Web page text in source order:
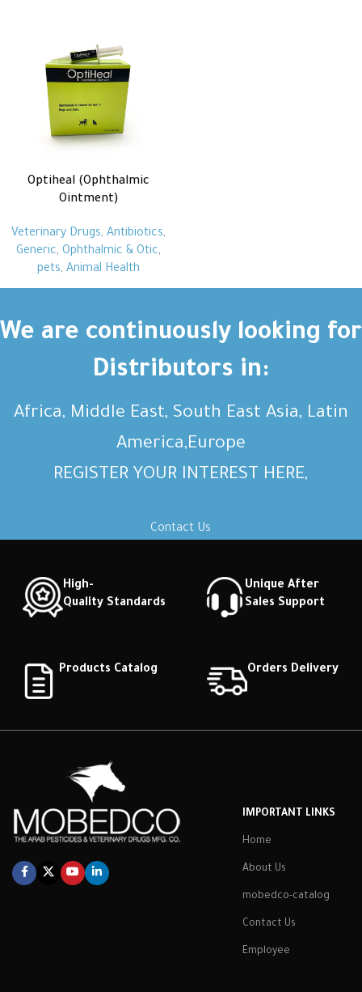
Optiheal (Ophthalmic
Ointment)
Veterinary Drugs, Antibiotics,
Generic, Ophthalmic & Otic,
pets, Animal Health
We are continuously looking for
Distributors in:
Africa, Middle East, South East Asia, Latin
America,Europe
REGISTER YOUR INTEREST HERE,
Contact Us
High-
Quality Standards
Unique After
Sales Support
Products Catalog Orders Delivery
IMPORTANT LINKS
Home
About Us
mobedco-catalog
Contact Us
Employee